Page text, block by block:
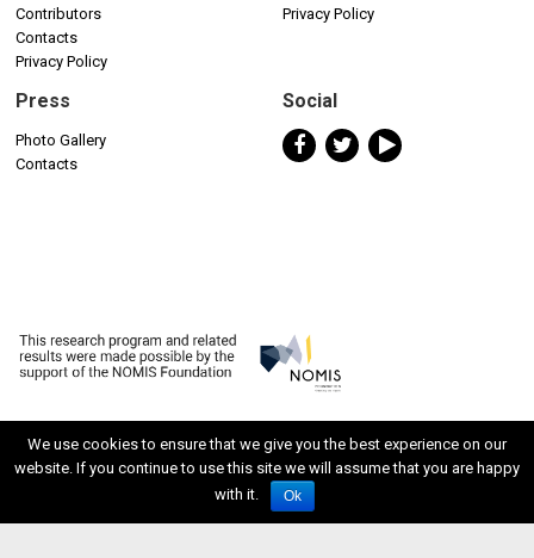
Contributors
Contacts
Privacy Policy
Privacy Policy
Press
Photo Gallery
Contacts
Social
ISSN 2611-5611
Developed by Watuppa
We use cookies to ensure that we give you the best experience on our
website. If you continue to use this site we will assume that you are happy
with it.
Ok